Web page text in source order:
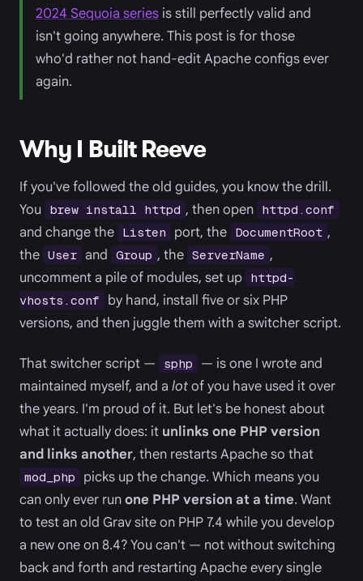
2024 Sequoia seriesis still perfectly valid and
isn't going anywhere. This post is for those
who'd rather not hand-edit Apache configs ever
again.
Why I Built Reeve
If you've followed the old guides, you know the drill.
You
brew install httpd , then open httpd.conf
and change the Listen port, the DocumentRoot ,
the User and Group , the ServerName ,
uncomment a pile of modules, set up httpd-
vhosts.conf
by hand, install five or six PHP
versions, and then juggle them with a switcher script.
That switcher script — sphp
— is one I wrote and
maintained myself, and a lotof you have used it over
the years. I'm proud of it. But let's be honest about
what it actually does: it unlinks one PHP version
and links another, then restarts Apache so that
mod_php
picks up the change. Which means you
can only ever runone PHP version at a time. Want
to test an old Grav site on PHP 7.4 while you develop
a new one on 8.4? You can't — not without switching
back and forth and restarting Apache every single